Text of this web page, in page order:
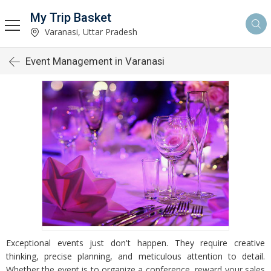
My Trip Basket
Varanasi, Uttar Pradesh
Event Management in Varanasi
Exceptional events just don't happen. They require creative
thinking, precise planning, and meticulous attention to detail.